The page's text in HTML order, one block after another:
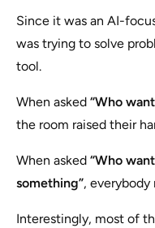
Since it was an AI-
was trying to solve
tool.
When asked “Who
the room raised their
When asked “Who
something”, everybody
Interestingly, most of